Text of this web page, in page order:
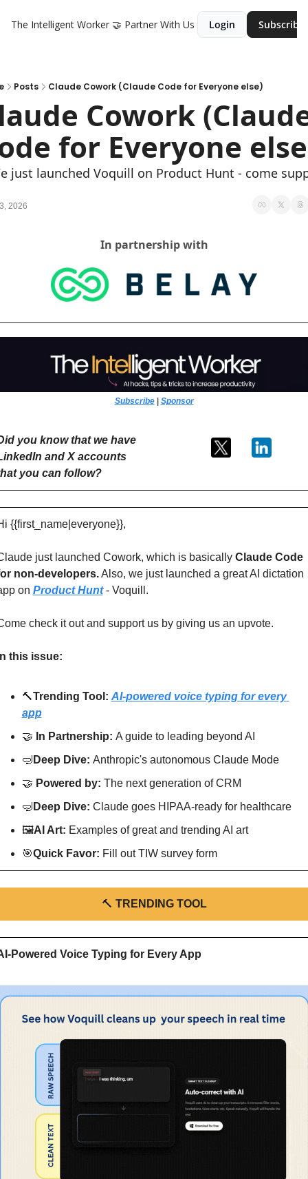
The Intelligent Worker 🤝 Partner With Us Login Subscribe
Posts Claude Cowork (Claude Code for Everyone else)
Cowork
for Everyone
just launched Voquill on Product Hunt - come
2026
In partnership with
Subscribe | Sponsor
you know that we have
and X accounts
you can follow?
{{first_name|everyone}},
just launched Cowork, which is basically Claude Code
non-developers. Also, we just launched a great AI dictation
on Product Hunt - Voquill.
check it out and support us by giving us an upvote.
this issue:
🔨Trending Tool: AI-powered voice typing for every
app
🤝 In Partnership: A guide to leading beyond AI
🤿 Deep Dive: Anthropic's autonomous Claude Mode
🤝 Powered by: The next generation of CRM
🤿 Deep Dive: Claude goes HIPAA-ready for healthcare
🖼AI Art: Examples of great and trending AI art
🎯Quick Favor: Fill out TIW survey form
🔨 TRENDING TOOL
Powered Voice Typing for Every App